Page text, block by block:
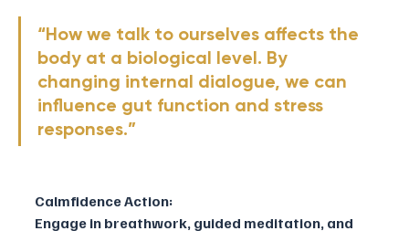
“How we talk to ourselves affects the
body at a biological level. By
changing internal dialogue, we can
influence gut function and stress
responses.”
Calmfidence Action:
Engage in breathwork, guided meditation, and